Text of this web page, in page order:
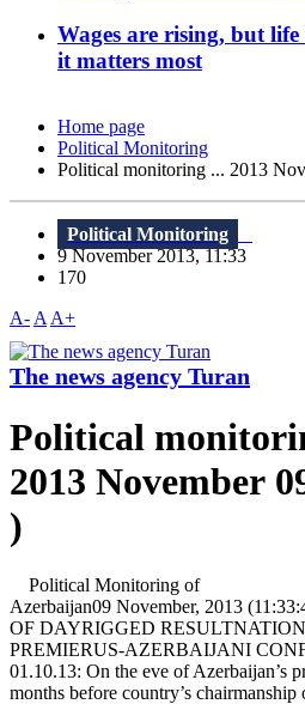
Wages are rising, but
it matters most
Home page
Political Monitoring
Political monitoring ... 2013
Political Monitoring
9 November 2013, 11:33
170
A- A A+
The news agency Turan
Political
2013 November
)
Political Monitoring of
Azerbaijan09 November, 2013
OF DAYRIGGED
PREMIERUS-AZERBAIJANI
01.10.13: On the eve of Azerbaijan’s
months before country’s